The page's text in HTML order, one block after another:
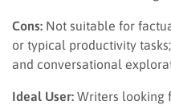
Cons: Not suitable for
or typical productivity
and conversational
Ideal User: Writers looking